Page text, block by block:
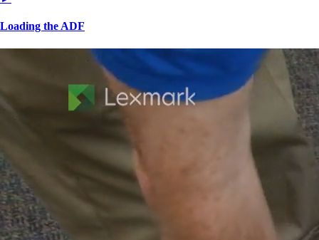
Loading the ADF